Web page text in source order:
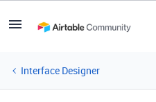
Interface Designer